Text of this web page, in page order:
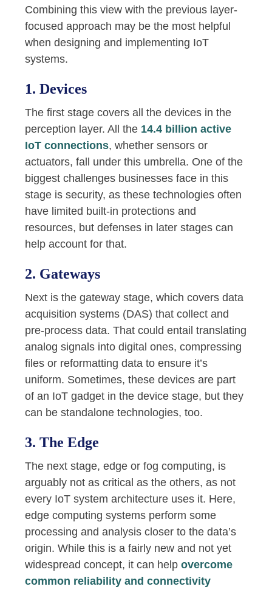
Combining this view with the previous layer-
focused approach may be the most helpful
when designing and implementing IoT
systems.
1. Devices
The first stage covers all the devices in the
perception layer. All the 14.4 billion active
IoT connections, whether sensors or
actuators, fall under this umbrella. One of the
biggest challenges businesses face in this
stage is security, as these technologies often
have limited built-in protections and
resources, but defenses in later stages can
help account for that.
2. Gateways
Next is the gateway stage, which covers data
acquisition systems (DAS) that collect and
pre-process data. That could entail translating
analog signals into digital ones, compressing
files or reformatting data to ensure it’s
uniform. Sometimes, these devices are part
of an IoT gadget in the device stage, but they
can be standalone technologies, too.
3. The Edge
The next stage, edge or fog computing, is
arguably not as critical as the others, as not
every IoT system architecture uses it. Here,
edge computing systems perform some
processing and analysis closer to the data’s
origin. While this is a fairly new and not yet
widespread concept, it can help overcome
common reliability and connectivity